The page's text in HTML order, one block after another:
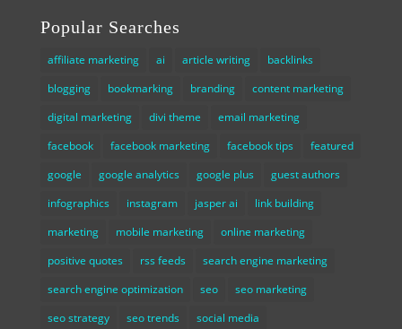
Popular Searches
affiliate marketing ai article writing
backlinks
blogging
bookmarking branding
content marketing
digital marketing
divi theme
email marketing
facebook
facebook marketing facebook tips
featured
google
google analytics google plus
guest authors
infographics
instagram jasper ai
link building
marketing
mobile marketing
online marketing
positive quotes
rss feeds
search engine marketing
search engine optimization
seo
seo marketing
seo strategy
seo trends social media